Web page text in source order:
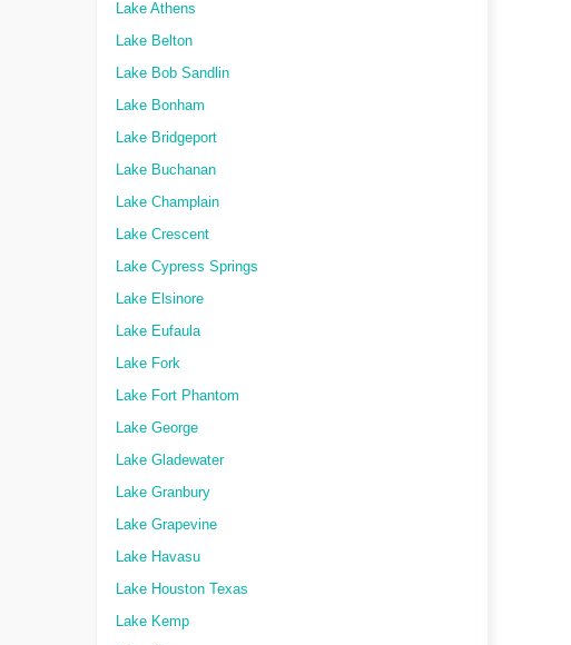
Lake Athens
Lake Belton
Lake Bob Sandlin
Lake Bonham
Lake Bridgeport
Lake Buchanan
Lake Champlain
Lake Crescent
Lake Cypress Springs
Lake Elsinore
Lake Eufaula
Lake Fork
Lake Fort Phantom
Lake George
Lake Gladewater
Lake Granbury
Lake Grapevine
Lake Havasu
Lake Houston Texas
Lake Kemp